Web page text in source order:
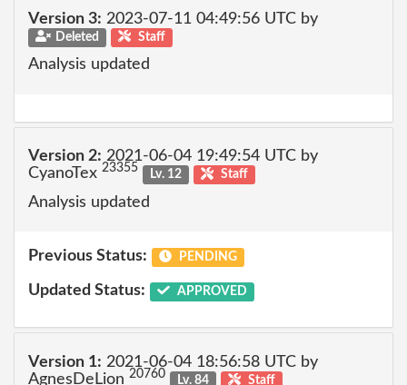
Version 3: 2023-07-11 04:49:56 UTC by
Deleted Staff
Analysis updated
Version 2: 2021-06-04 19:49:54 UTC by
CyanoTex 23355 Lv. 12 Staff
Analysis updated
Previous Status: PENDING
Updated Status: APPROVED
Version 1: 2021-06-04 18:56:58 UTC by
AgnesDeLion 20760 Lv. 84 Staff